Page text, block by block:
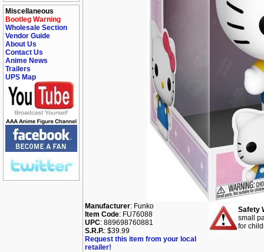
Miscellaneous
Bootleg Warning
Wholesale Section
Vendor Guide
About Us
Contact Us
Anime News
Trailers
UPS Map
Manufacturer: Funko
Item Code: FU76088
UPC: 889698760881
S.R.P.: $39.99
Request this item from your local
retailer!
Safety
small
for